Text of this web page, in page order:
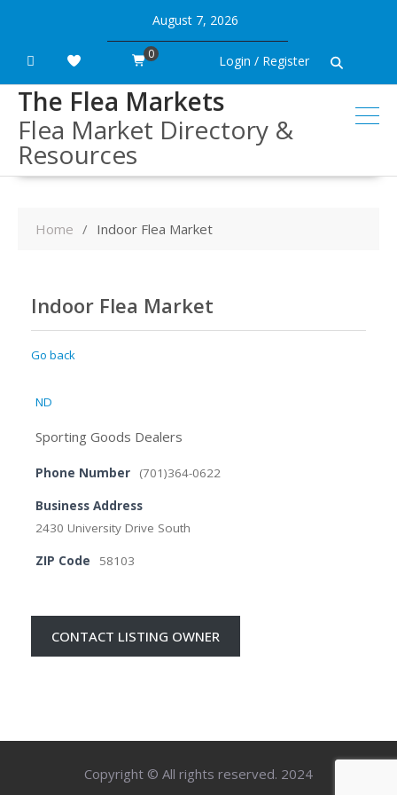
content
August 7, 2026
Login / Register
0
The Flea Markets
Flea Market Directory &
Resources
Home Indoor Flea Market
Indoor Flea Market
Go back
ND
Sporting Goods Dealers
Phone Number (701)364-0622
Business Address
2430 University Drive South
ZIP Code 58103
CONTACT LISTING OWNER
Copyright © All rights reserved. 2024